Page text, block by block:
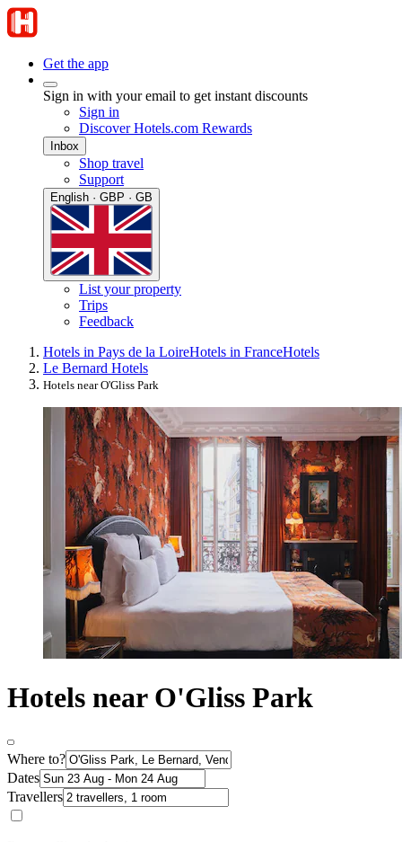
Get the app
Sign in with your email to get instant discounts
Sign in
Discover Hotels.com Rewards
Inbox
Shop travel
Support
English · GBP · GB
List your property
Trips
Feedback
Hotels in Pays de la LoireHotels in FranceHotels
Le Bernard Hotels
Hotels near O'Gliss Park
Hotels near O'Gliss Park
Where to?
Dates
Travellers